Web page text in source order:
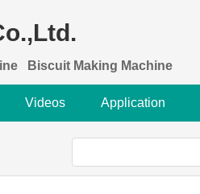
Biscuit Making Machine
Videos Application